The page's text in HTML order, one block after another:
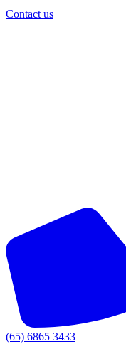
Contact us
(65) 6865 3433